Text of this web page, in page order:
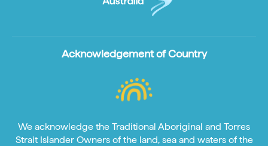
Acknowledgement of Country
We acknowledge the Traditional Aboriginal and Torres
Strait Islander Owners of the land, sea and waters of the